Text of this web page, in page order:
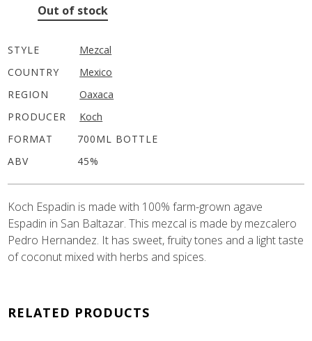
Out of stock
STYLE
Mezcal
COUNTRY
Mexico
REGION
Oaxaca
PRODUCER
Koch
FORMAT
700ML BOTTLE
ABV
45%
Koch Espadin is made with 100% farm-grown agave
Espadin in San Baltazar. This mezcal is made by mezcalero
Pedro Hernandez. It has sweet, fruity tones and a light taste
of coconut mixed with herbs and spices.
RELATED PRODUCTS